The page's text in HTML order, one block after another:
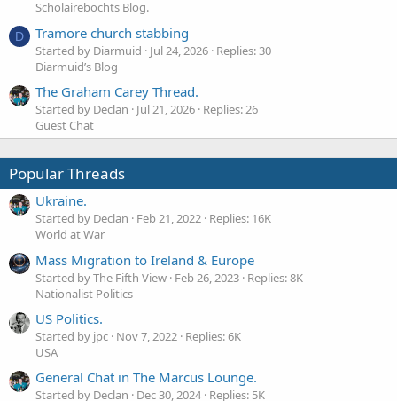
Scholairebochts Blog.
D Tramore church stabbing
Started by Diarmuid Jul 24, 2026 Replies: 30
Diarmuid’s Blog
The Graham Carey Thread.
Started by Declan Jul 21, 2026 Replies: 26
Guest Chat
Popular Threads
Ukraine.
Started by Declan Feb 21, 2022 Replies: 16K
World at War
Mass Migration to Ireland & Europe
Started by The Fifth View Feb 26, 2023 Replies: 8K
Nationalist Politics
US Politics.
Started by jpc Nov 7, 2022 Replies: 6K
USA
General Chat in The Marcus Lounge.
Started by Declan Dec 30, 2024 Replies: 5K